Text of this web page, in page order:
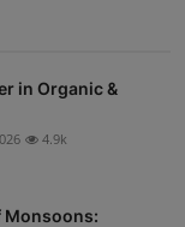
in Organic &
4.9k
Monsoons: